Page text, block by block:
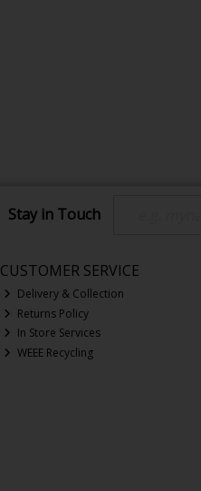
Stay in Touch
CUSTOMER SERVICE
Delivery & Collection
Returns Policy
In Store Services
WEEE Recycling